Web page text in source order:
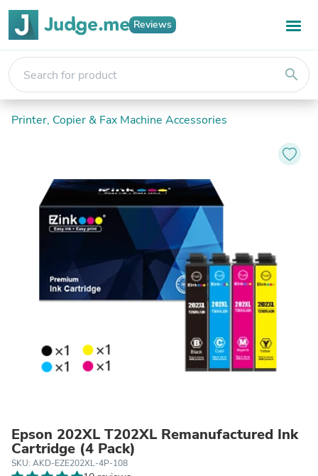
Reviews
search
Printer, Copier & Fax Machine Accessories
Epson 202XL T202XL Remanufactured Ink
Cartridge (4 Pack)
SKU: AKD-EZE202XL-4P-108